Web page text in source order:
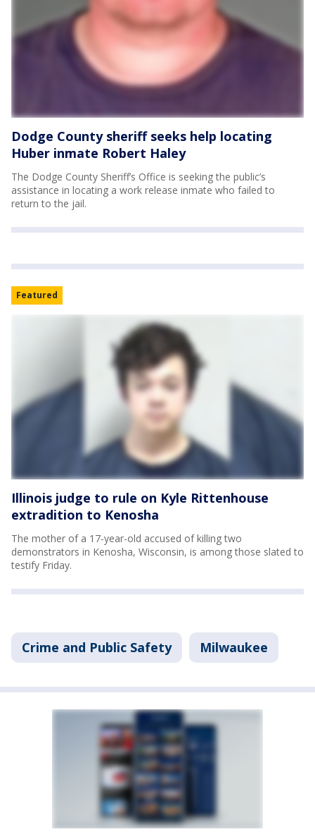
Dodge County sheriff seeks help locating
Huber inmate Robert Haley
The Dodge County Sheriff’s Office is seeking the public’s
assistance in locating a work release inmate who failed to
return to the jail.
Featured
Illinois judge to rule on Kyle Rittenhouse
extradition to Kenosha
The mother of a 17-year-old accused of killing two
demonstrators in Kenosha, Wisconsin, is among those slated to
testify Friday.
Crime and Public Safety Milwaukee